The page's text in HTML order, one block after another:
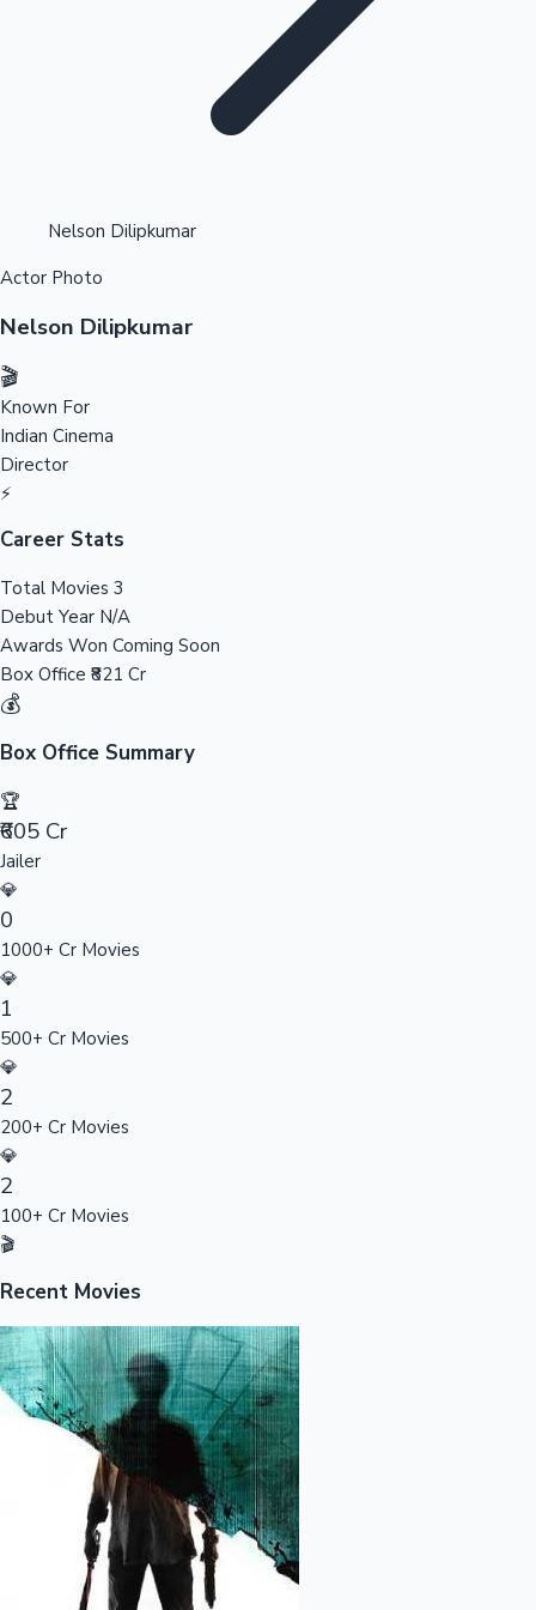
Tollywood News
Highest Opening Weekend Collections
Top 10 Indian Movies
Nelson Dilipkumar
Actor Photo
Nelson Dilipkumar
🎬
Known For
Indian Cinema
Director
⚡
Career Stats
Total Movies 3
Debut Year N/A
Awards Won Coming Soon
Box Office ₹821 Cr
💰
Box Office Summary
🏆
₹605 Cr
Jailer
💎
0
1000+ Cr Movies
💎
1
500+ Cr Movies
💎
2
200+ Cr Movies
💎
2
100+ Cr Movies
🎬
Recent Movies